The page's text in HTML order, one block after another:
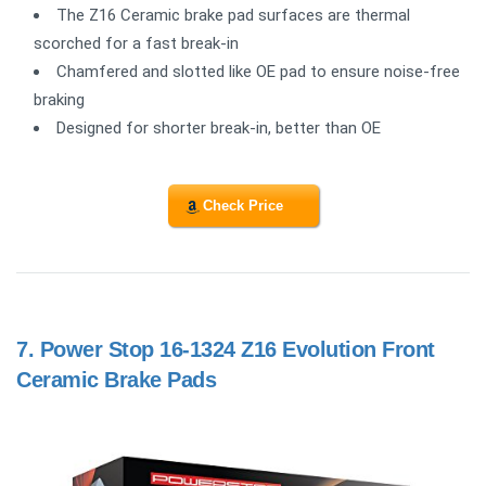
The Z16 Ceramic brake pad surfaces are thermal
scorched for a fast break-in
Chamfered and slotted like OE pad to ensure noise-free
braking
Designed for shorter break-in, better than OE
Check Price
7. Power Stop 16-1324 Z16 Evolution Front
Ceramic Brake Pads